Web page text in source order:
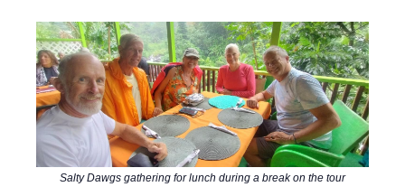
Salty Dawgs gathering for lunch during a break on the tour